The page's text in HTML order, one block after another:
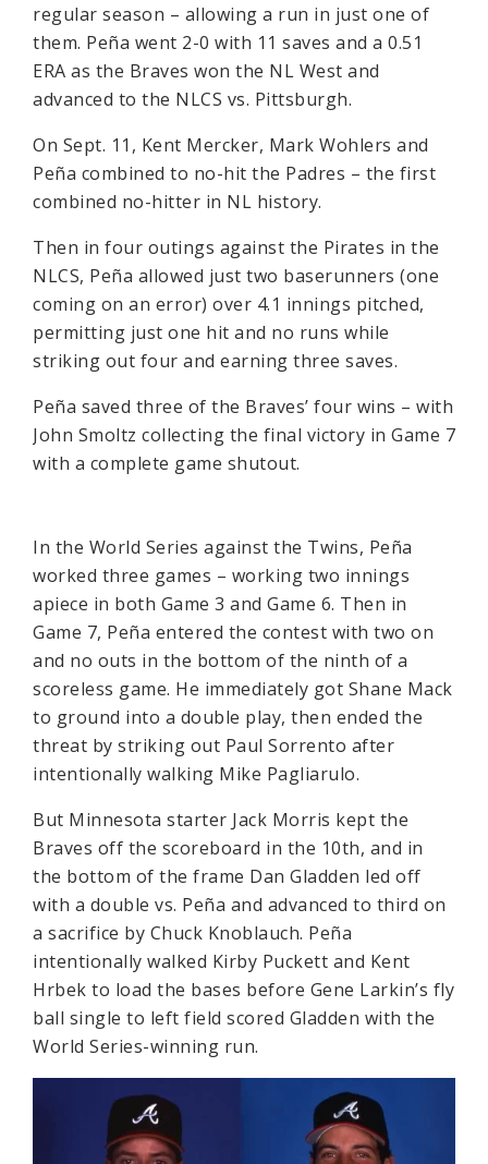
regular season – allowing a run in just one of
them. Peña went 2-0 with 11 saves and a 0.51
ERA as the Braves won the NL West and
advanced to the NLCS vs. Pittsburgh.
On Sept. 11, Kent Mercker, Mark Wohlers and
Peña combined to no-hit the Padres – the first
combined no-hitter in NL history.
Then in four outings against the Pirates in the
NLCS, Peña allowed just two baserunners (one
coming on an error) over 4.1 innings pitched,
permitting just one hit and no runs while
striking out four and earning three saves.
Peña saved three of the Braves’ four wins – with
John Smoltz collecting the final victory in Game 7
with a complete game shutout.
In the World Series against the Twins, Peña
worked three games – working two innings
apiece in both Game 3 and Game 6. Then in
Game 7, Peña entered the contest with two on
and no outs in the bottom of the ninth of a
scoreless game. He immediately got Shane Mack
to ground into a double play, then ended the
threat by striking out Paul Sorrento after
intentionally walking Mike Pagliarulo.
But Minnesota starter Jack Morris kept the
Braves off the scoreboard in the 10th, and in
the bottom of the frame Dan Gladden led off
with a double vs. Peña and advanced to third on
a sacrifice by Chuck Knoblauch. Peña
intentionally walked Kirby Puckett and Kent
Hrbek to load the bases before Gene Larkin’s fly
ball single to left field scored Gladden with the
World Series-winning run.